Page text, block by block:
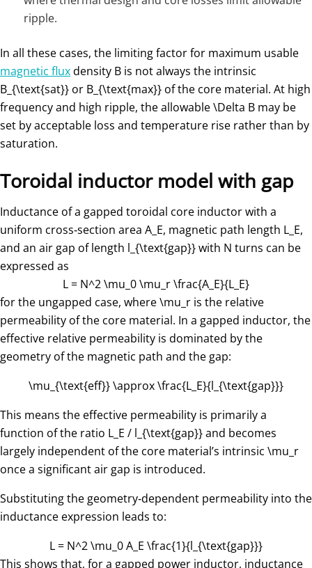
ripple.
In all these cases, the limiting factor for maximum usable
magnetic fluxdensity B is not always the intrinsic
B_{\text{sat}} or B_{\text{max}} ​ of the core material. At high
frequency and high ripple, the allowable\Delta B may be
set by acceptable loss and temperature rise rather than by
saturation.
Toroidal inductor model with gap
Inductance of a gapped toroidal core inductor with a
uniform cross‑section area A_E, magnetic path length L_E​,
and an air gap of length l_{\text{gap}}​ with N turns can be
expressed as
L = N^2 \mu_0 \mu_r \frac{A_E}{L_E}
for the ungapped case, where\mu_r is the relative
permeability of the core material. In a gapped inductor, the
effective relative permeability is dominated by the
geometry of the magnetic path and the gap:
\mu_{\text{eff}} \approx \frac{L_E}{l_{\text{gap}}}
This means the effective permeability is primarily a
function of the ratio L_E / l_{\text{gap}}​ and becomes
largely independent of the core material’s intrinsic \mu_r
once a significant air gap is introduced.
Substituting the geometry‑dependent permeability into the
inductance expression leads to:
L = N^2 \mu_0 A_E \frac{1}{l_{\text{gap}}}
This shows that, for a gapped power inductor, inductance